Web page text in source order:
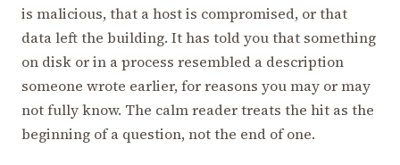
is malicious, that a host is compromised, or that
data left the building. It has told you that something
on disk or in a process resembled a description
someone wrote earlier, for reasons you may or may
not fully know. The calm reader treats the hit as the
beginning of a question, not the end of one.